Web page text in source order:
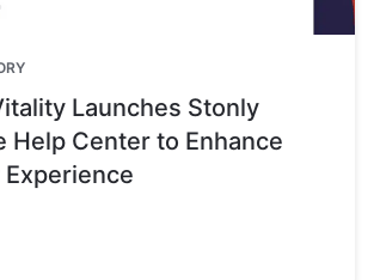
Launches Stonly
Help Center to Enhance